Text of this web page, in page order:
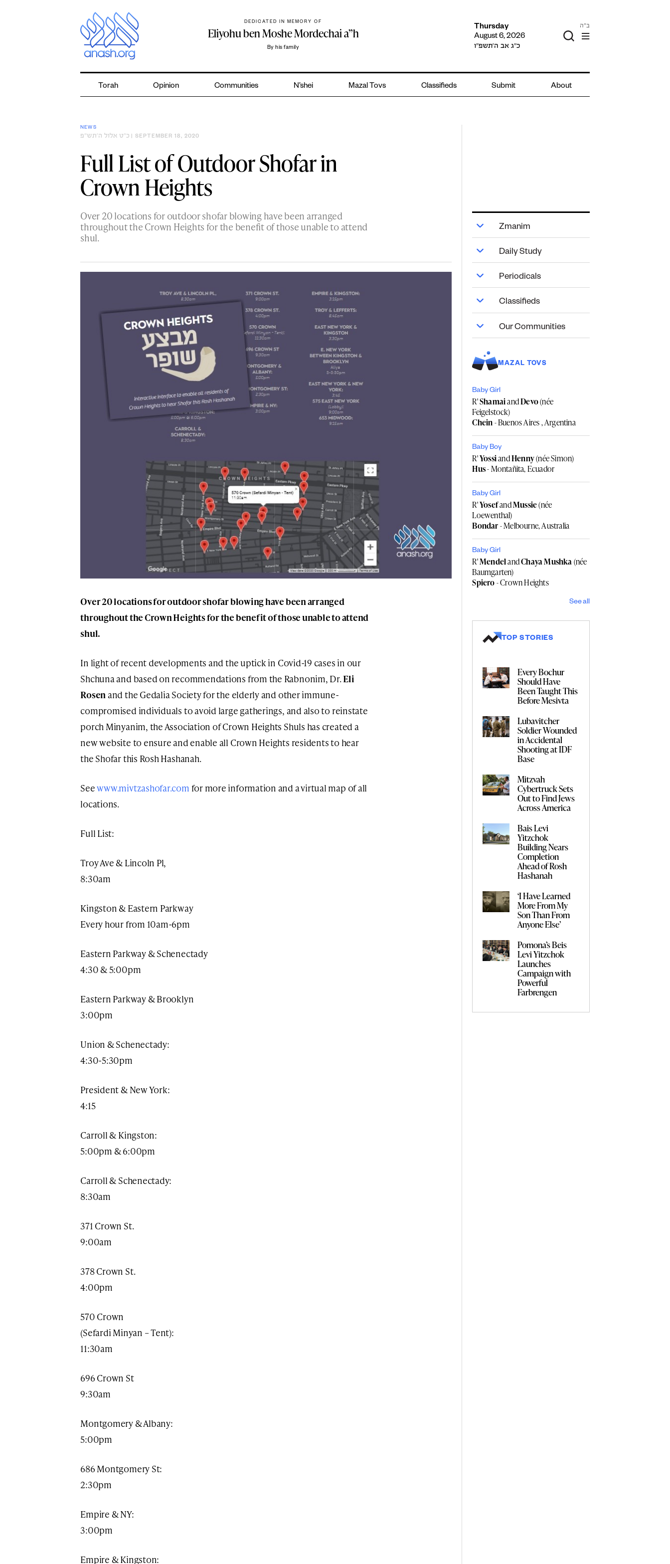
DEDICATED IN MEMORY OF
Eliyohu ben Moshe Mordechai a”h
By his family
Thursday
August 6, 2026
כ״ג אב ה׳תשפ״ו
ב"ה
Torah Opinion Communities N’shei Mazal Tovs Classifieds Submit About
NEWS
כ״ט אלול ה׳תש״פ | SEPTEMBER 18, 2020
Full List of Outdoor Shofar in
Crown Heights
Over 20 locations for outdoor shofar blowing have been arranged
throughout the Crown Heights for the benefit of those unable to attend
shul.
Over 20 locations for outdoor shofar blowing have been arranged
throughout the Crown Heights for the benefit of those unable to attend
shul.
In light of recent developments and the uptick in Covid-19 cases in our
Shchuna and based on recommendations from the Rabnonim, Dr.Eli
Rosen and the Gedalia Society for the elderly and other immune-
compromised individuals to avoid large gatherings, and also to reinstate
porch Minyanim, the Association of Crown Heights Shuls has created a
new website to ensure and enable all Crown Heights residents to hear
the Shofar this Rosh Hashanah.
Seewww.mivtzashofar.com for more information and a virtual map of all
locations.
Full List:
Troy Ave & Lincoln Pl,
8:30am
Kingston & Eastern Parkway
Every hour from 10am-6pm​​
Eastern Parkway & Schenectady
4:30 & 5:00pm
Eastern Parkway & Brooklyn
3:00pm
Union & Schenectady:
4:30-5:30pm
President & New York:
4:15
Carroll & Kingston:
5:00pm & 6:00pm
Carroll & Schenectady:
8:30am
371 Crown St.
9:00am​
378 Crown St.
4:00pm
570 Crown
(Sefardi Minyan – Tent):
11:30am​
696 Crown St
9:30am
Montgomery & Albany:
5:00pm
686 Montgomery St:
2:30pm
Empire & NY:
3:00pm
Empire & Kingston:
Zmanim
Daily Study
Periodicals
Classifieds
Our Communities
MAZAL TOVS
Baby Girl
R'ShamaiandDevo(née
Feigelstock)
Chein- Buenos Aires , Argentina
Baby Boy
R'YossiandHenny(née Simon)
Hus- Montañita, Ecuador
Baby Girl
R'YosefandMussie(née
Loewenthal)
Bondar- Melbourne, Australia
Baby Girl
R'MendelandChaya Mushka(née
Baumgarten)
Spiero- Crown Heights
See all
TOP STORIES
Every Bochur
Should Have
Been Taught This
Before Mesivta
Lubavitcher
Soldier Wounded
in Accidental
Shooting at IDF
Base
Mitzvah
Cybertruck Sets
Out to Find Jews
Across America
Bais Levi
Yitzchok
Building Nears
Completion
Ahead of Rosh
Hashanah
‘I Have Learned
More From My
Son Than From
Anyone Else’
Pomona’s Beis
Levi Yitzchok
Launches
Campaign with
Powerful
Farbrengen